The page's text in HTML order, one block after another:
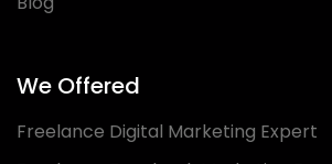
We Offered
Freelance Digital Marketing Expert